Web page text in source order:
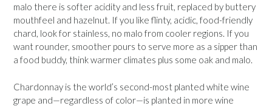
malo there is softer acidity and less fruit, replaced by buttery
mouthfeel and hazelnut. If you like flinty, acidic, food-friendly
chard, look for stainless, no malo from cooler regions. If you
want rounder, smoother pours to serve more as a sipper than
a food buddy, think warmer climates plus some oak and malo.
Chardonnay is the world’s second-most planted white wine
grape and—regardless of color—is planted in more wine